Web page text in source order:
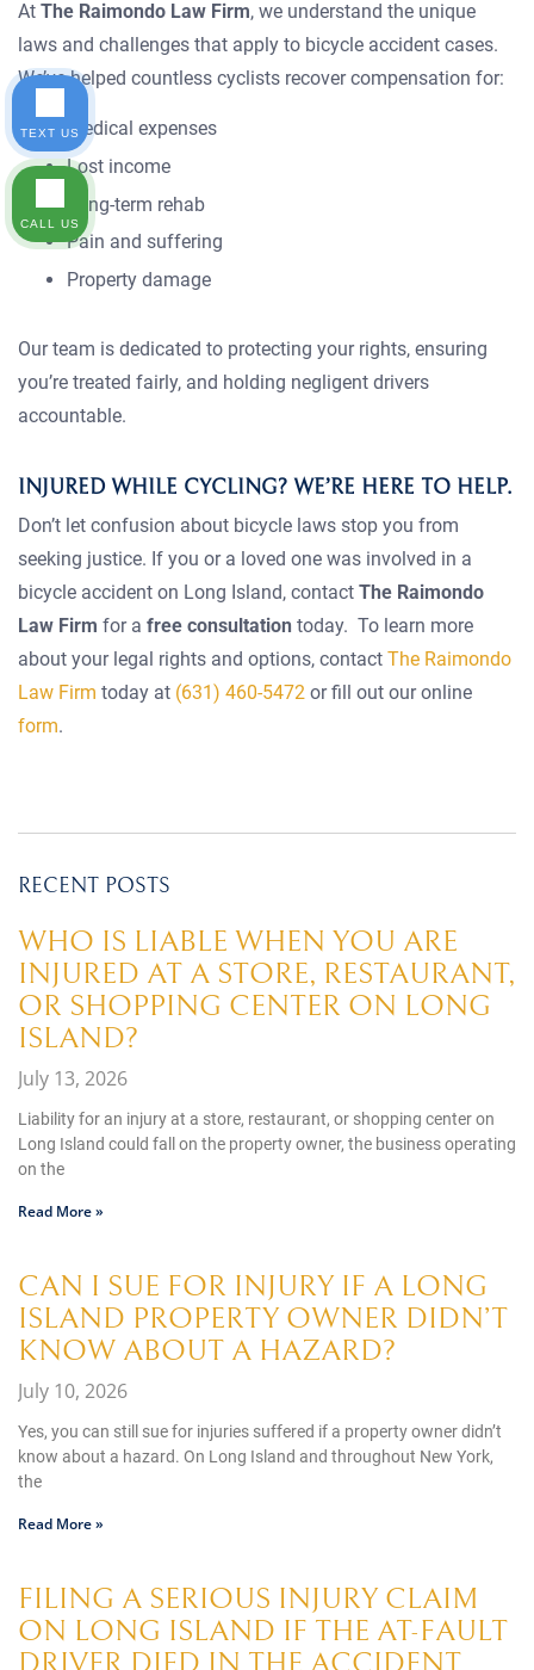
At The Raimondo Law Firm, we understand the unique
laws and challenges that apply to bicycle accident cases.
We’ve helped countless cyclists recover compensation for:
Medical expenses
Lost income
Long-term rehab
Pain and suffering
Property damage
Our team is dedicated to protecting your rights, ensuring
you’re treated fairly, and holding negligent drivers
accountable.
INJURED WHILE CYCLING? WE’RE HERE TO HELP.
Don’t let confusion about bicycle laws stop you from
seeking justice. If you or a loved one was involved in a
bicycle accident on Long Island, contact The Raimondo
Law Firm for a free consultation today. To learn more
about your legal rights and options, contact The Raimondo
Law Firm today at (631) 460-5472 or fill out our online
form.
RECENT POSTS
WHO IS LIABLE WHEN YOU ARE
INJURED AT A STORE, RESTAURANT,
OR SHOPPING CENTER ON LONG
ISLAND?
July 13, 2026
Liability for an injury at a store, restaurant, or shopping center on
Long Island could fall on the property owner, the business operating
on the
Read More »
CAN I SUE FOR INJURY IF A LONG
ISLAND PROPERTY OWNER DIDN’T
KNOW ABOUT A HAZARD?
July 10, 2026
Yes, you can still sue for injuries suffered if a property owner didn’t
know about a hazard. On Long Island and throughout New York,
the
Read More »
FILING A SERIOUS INJURY CLAIM
ON LONG ISLAND IF THE AT-FAULT
DRIVER DIED IN THE ACCIDENT
TEXT US
CALL US